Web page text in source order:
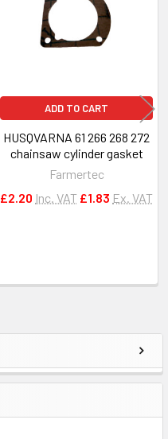
ADD TO CART
HUSQVARNA 61 266 268 272
chainsaw cylinder gasket
Farmertec
£2.20 Inc. VAT £1.83 Ex. VAT